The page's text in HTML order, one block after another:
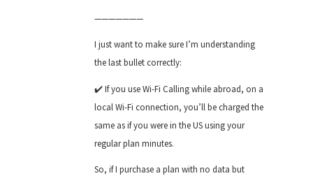
———————
I just want to make sure I’m understanding
the last bullet correctly:
✔️ If you use Wi-Fi Calling while abroad, on a
local Wi-Fi connection, you’ll be charged the
same as if you were in the US using your
regular plan minutes.
So, if I purchase a plan with no data but